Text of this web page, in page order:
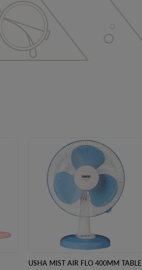
USHA MIST AIR FLO 400MM TABLE